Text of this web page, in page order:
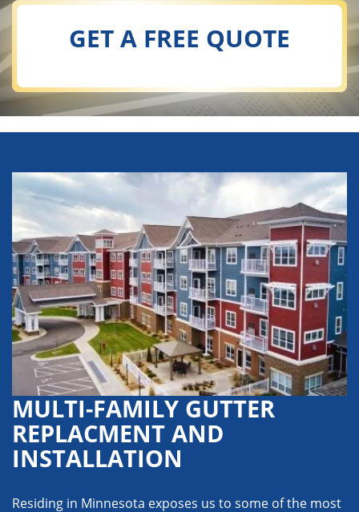
GET A FREE QUOTE
MULTI-FAMILY GUTTER
REPLACMENT AND
INSTALLATION
Residing in Minnesota exposes us to some of the most